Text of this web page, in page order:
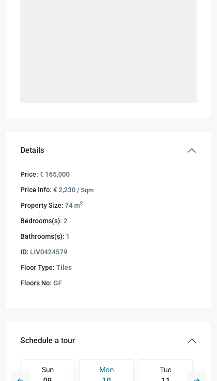
Details
Price: € 165,000
Price Info: € 2,230 / Sqm
Property Size: 74 m2
Bedrooms(s): 2
Bathrooms(s): 1
ID: LIV0424579
Floor Type: Tiles
Floors No: GF
Schedule a tour
Sun Mon Tue